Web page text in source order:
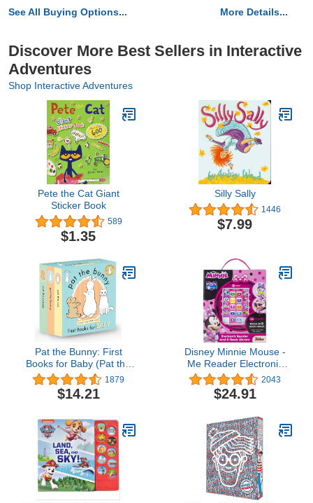
See All Buying Options... More Details...
Discover More Best Sellers in Interactive
Adventures
Shop Interactive Adventures
Pete the Cat Giant
Sticker Book
589
$1.35
Silly Sally
1446
$7.99
Pat the Bunny: First
Books for Baby (Pat the
Bunny): Pat the Bunny;
Pat the Puppy; Pat the
Cat (Touch-and-Feel)
1879
$14.21
Disney Minnie Mouse -
Me Reader Electronic
Reader and 8 Sound
Book Library - PI Kids
2043
$24.91